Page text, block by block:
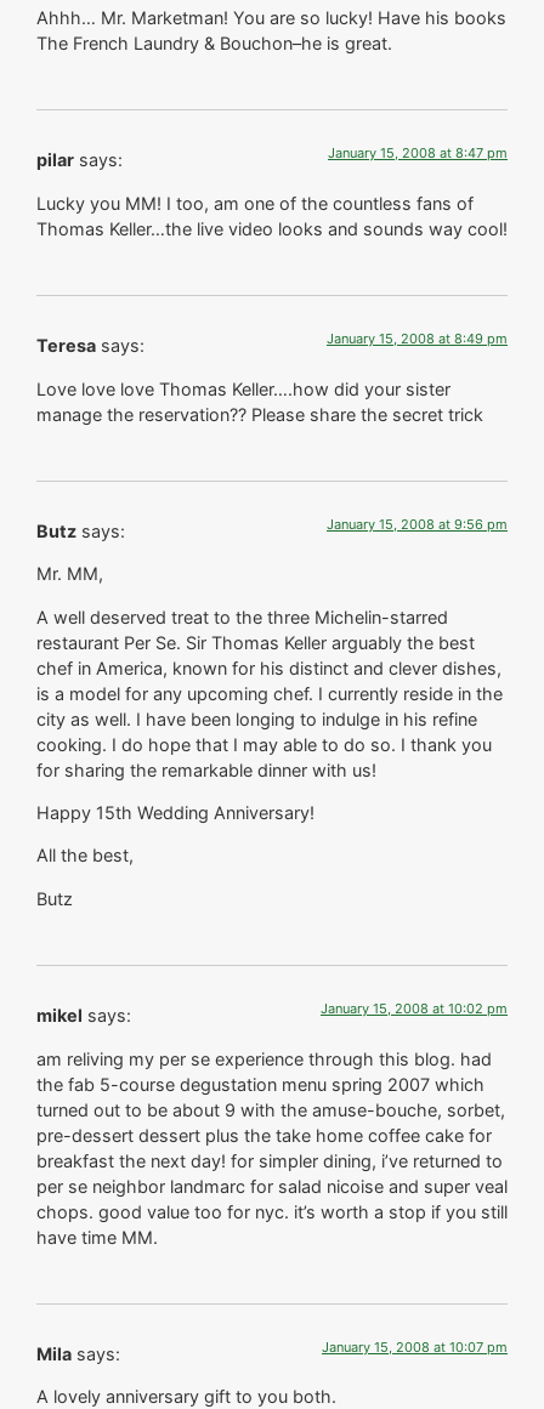
Ahhh… Mr. Marketman! You are so lucky! Have his books
The French Laundry & Bouchon–he is great.
pilar says: January 15, 2008 at 8:47 pm
Lucky you MM! I too, am one of the countless fans of
Thomas Keller…the live video looks and sounds way cool!
Teresa says: January 15, 2008 at 8:49 pm
Love love love Thomas Keller….how did your sister
manage the reservation?? Please share the secret trick
Butz says: January 15, 2008 at 9:56 pm
Mr. MM,
A well deserved treat to the three Michelin-starred
restaurant Per Se. Sir Thomas Keller arguably the best
chef in America, known for his distinct and clever dishes,
is a model for any upcoming chef. I currently reside in the
city as well. I have been longing to indulge in his refine
cooking. I do hope that I may able to do so. I thank you
for sharing the remarkable dinner with us!
Happy 15th Wedding Anniversary!
All the best,
Butz
mikel says: January 15, 2008 at 10:02 pm
am reliving my per se experience through this blog. had
the fab 5-course degustation menu spring 2007 which
turned out to be about 9 with the amuse-bouche, sorbet,
pre-dessert dessert plus the take home coffee cake for
breakfast the next day! for simpler dining, i’ve returned to
per se neighbor landmarc for salad nicoise and super veal
chops. good value too for nyc. it’s worth a stop if you still
have time MM.
Mila says: January 15, 2008 at 10:07 pm
A lovely anniversary gift to you both.